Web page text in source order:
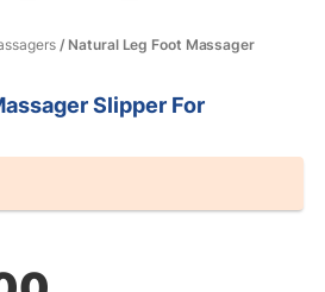
/ Natural Leg Foot Massager
Slipper For